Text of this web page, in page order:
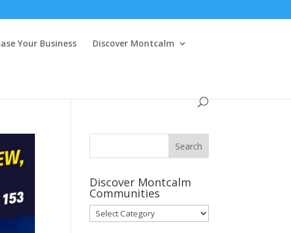
Your Business Discover Montcalm
Discover Montcalm
Communities
Discover
Montcalm